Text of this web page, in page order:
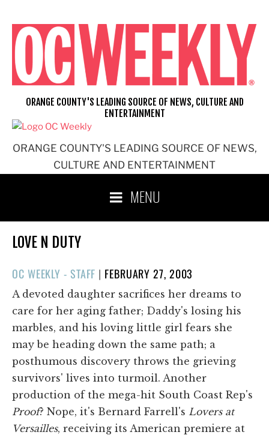
content
ORANGE COUNTY'S LEADING SOURCE OF NEWS,
CULTURE AND ENTERTAINMENT
ORANGE COUNTY'S LEADING SOURCE OF NEWS, CULTURE AND
ENTERTAINMENT
MENU
LOVE N DUTY
OC WEEKLY - STAFF | POSTED
ON
FEBRUARY 27, 2003
A devoted daughter sacrifices her dreams to
care for her aging father; Daddy's losing his
marbles, and his loving little girl fears she
may be heading down the same path; a
posthumous discovery throws the grieving
survivors' lives into turmoil. Another
production of the mega-hit South Coast Rep's
Proof? Nope, it's Bernard Farrell's Lovers at
Versailles, receiving its American premiere at